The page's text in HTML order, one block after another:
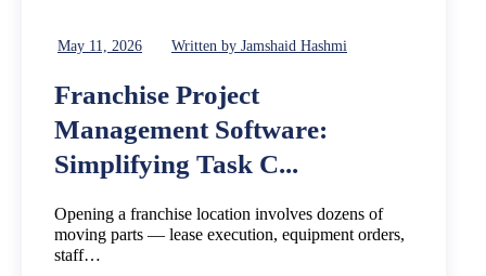
May 11, 2026 Written by Jamshaid Hashmi
Franchise Project
Management Software:
Simplifying Task C...
Opening a franchise location involves dozens of
moving parts — lease execution, equipment orders,
staff…